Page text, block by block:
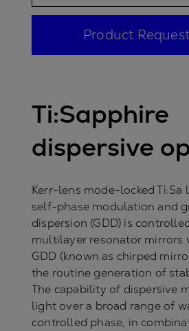
Product Request
Ti:Sapphire
dispersive
Kerr-lens mode-locked Ti:Sa
self-phase modulation and
dispersion (GDD) is
multilayer resonator mirrors
GDD (known as chirped
the routine generation of
The capability of dispersive
light over a broad range of
controlled phase, in